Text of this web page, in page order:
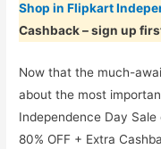
Shop in Flipkart
Cashback – sign up
Now that the much-
about the most
Independence Day
80% OFF + Extra